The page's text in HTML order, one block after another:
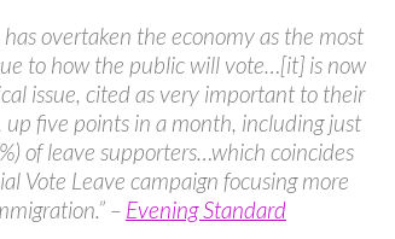
overtaken the economy as the most
to how the public will vote…[it] is now
issue, cited as very important to their
up five points in a month, including just
of leave supporters…which coincides
Vote Leave campaign focusing more
– Evening Standard